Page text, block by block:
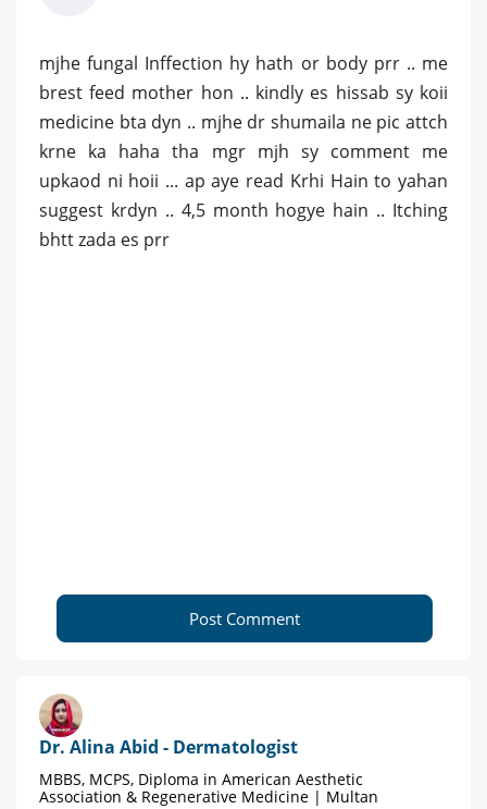
mjhe fungal Inffection hy hath or body prr .. me
brest feed mother hon .. kindly es hissab sy koii
medicine bta dyn .. mjhe dr shumaila ne pic attch
krne ka haha tha mgr mjh sy comment me
upkaod ni hoii ... ap aye read Krhi Hain to yahan
suggest krdyn .. 4,5 month hogye hain .. Itching
bhtt zada es prr
Post Comment
Dr. Alina Abid - Dermatologist
MBBS, MCPS, Diploma in American Aesthetic
Association & Regenerative Medicine | Multan